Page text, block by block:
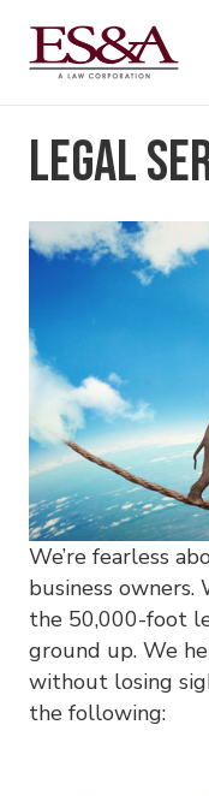
Legal
We’re fearless
business
the 50,000-foot
ground up. We
without losing
the following: